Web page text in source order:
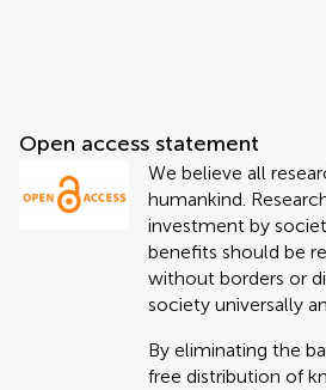
Open access statement
We believe all
humankind.
investment by
benefits should be
without borders or
society universally
By eliminating the
free distribution of